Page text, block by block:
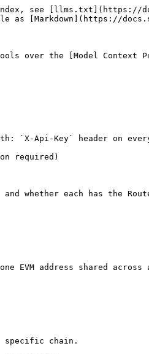
see [llms.txt](https://
as [Markdown](https://
tools over the [Model
`X-Api-Key` header on
required)
whether each has the
EVM address shared
specific chain.